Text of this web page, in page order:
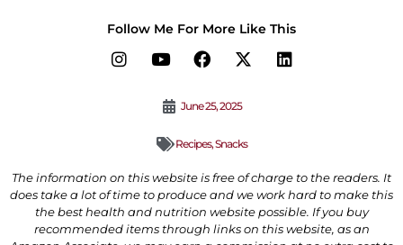
Follow Me For More Like This
June 25, 2025
Recipes,Snacks
The information on this website is free of charge to the readers. It
does take a lot of time to produce and we work hard to make this
the best health and nutrition website possible. If you buy
recommended items through links on this website, as an